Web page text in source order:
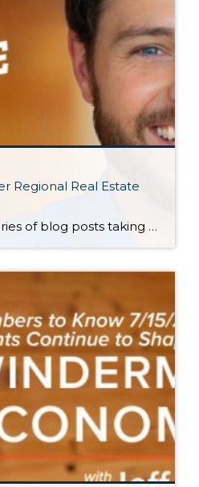
Regional Real Estate
This is a recurring series of blog posts taking a closer look at the U.S. economy and several major regional markets in Windermere’s nine-state footprint. Updates will be released on a quarterly basis. Economic Overview At the start of the second quarter, new geopolitical turmoil threatened to derail an expected rebound in housing market activity. […]